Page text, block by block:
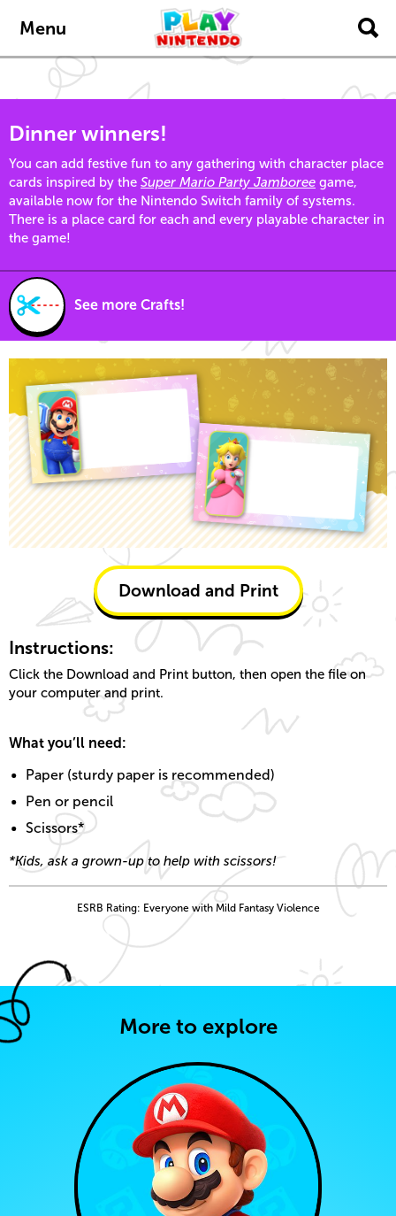
Menu
Dinner winners!
You can add festive fun to any gathering with character place
cards inspired by the Super Mario Party Jamboree game,
available now for the Nintendo Switch family of systems.
There is a place card for each and every playable character in
the game!
See more Crafts!
Download and Print
Instructions:
Click the Download and Print button, then open the file on
your computer and print.
What you’ll need:
Paper (sturdy paper is recommended)
Pen or pencil
Scissors*
*Kids, ask a grown-up to help with scissors!
ESRB Rating: Everyone with Mild Fantasy Violence
More to explore